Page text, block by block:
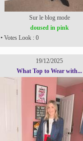
Sur le blog mode
doused in pink
• Votes Look : 0
19/12/2025
What Top to Wear with...